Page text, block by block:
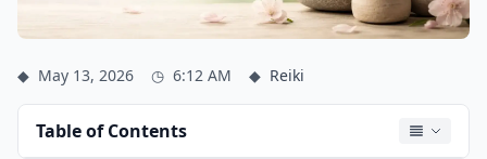
◆ May 13, 2026 ◷ 6:12 AM ◆ Reiki
Table of Contents